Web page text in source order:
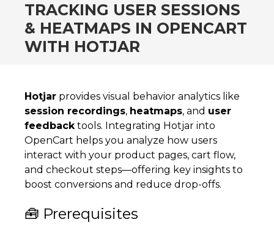
TRACKING USER SESSIONS
& HEATMAPS IN OPENCART
WITH HOTJAR
Hotjar provides visual behavior analytics like
session recordings, heatmaps, and user
feedbacktools. Integrating Hotjar into
OpenCart helps you analyze how users
interact with your product pages, cart flow,
and checkout steps—offering key insights to
boost conversions and reduce drop-offs.
🧰 Prerequisites